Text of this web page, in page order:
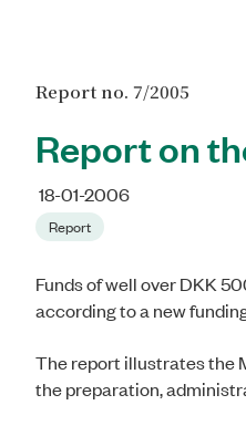
Report no. 7/2005
Report on
18-01-2006
Report
Funds of well over DKK
according to a new
The report illustrates the
the preparation,